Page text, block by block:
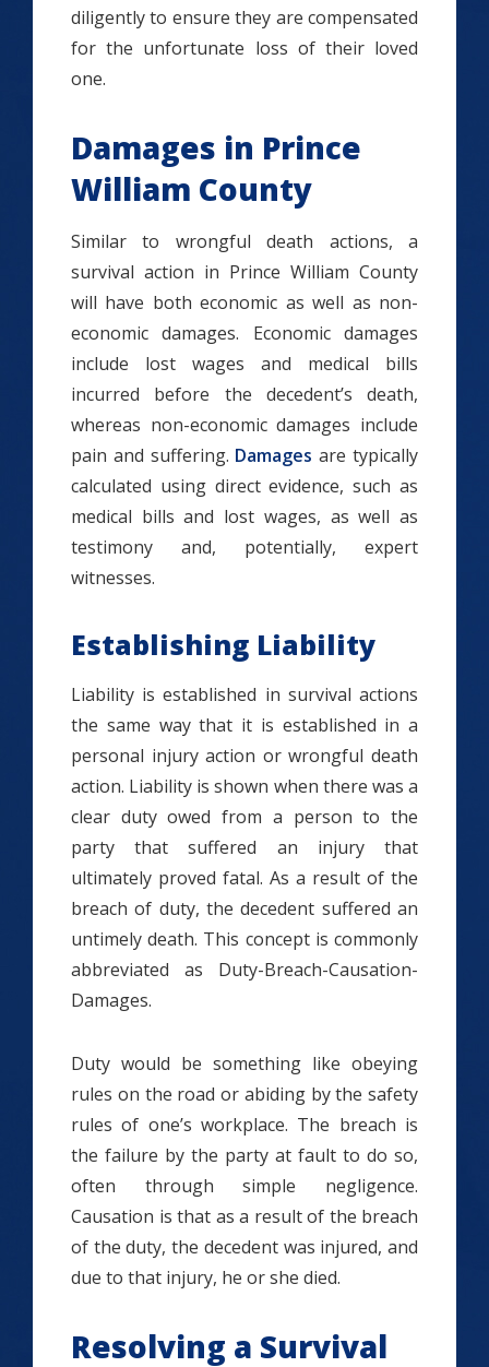
diligently to ensure they are compensated
for the unfortunate loss of their loved
one.
Damages in Prince
William County
Similar to wrongful death actions, a
survival action in Prince William County
will have both economic as well as non-
economic damages. Economic damages
include lost wages and medical bills
incurred before the decedent’s death,
whereas non-economic damages include
pain and suffering. Damages are typically
calculated using direct evidence, such as
medical bills and lost wages, as well as
testimony and, potentially, expert
witnesses.
Establishing Liability
Liability is established in survival actions
the same way that it is established in a
personal injury action or wrongful death
action. Liability is shown when there was a
clear duty owed from a person to the
party that suffered an injury that
ultimately proved fatal. As a result of the
breach of duty, the decedent suffered an
untimely death. This concept is commonly
abbreviated as Duty-Breach-Causation-
Damages.
Duty would be something like obeying
rules on the road or abiding by the safety
rules of one’s workplace. The breach is
the failure by the party at fault to do so,
often through simple negligence.
Causation is that as a result of the breach
of the duty, the decedent was injured, and
due to that injury, he or she died.
Resolving a Survival